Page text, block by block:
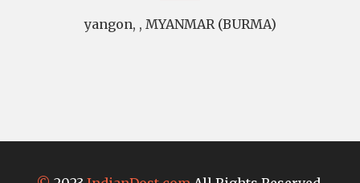
yangon, , MYANMAR (BURMA)